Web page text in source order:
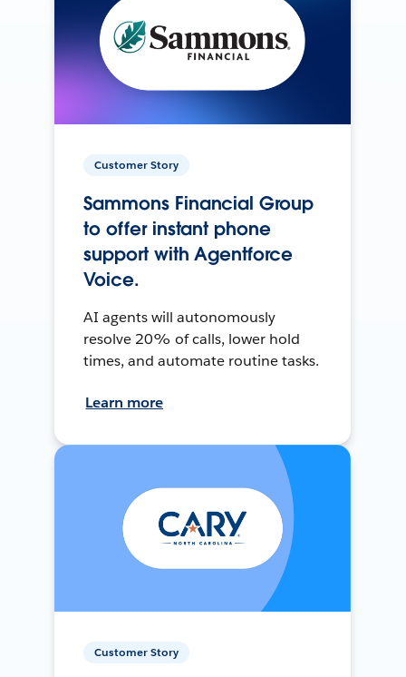
Customer Story
Sammons Financial Group
to offer instant phone
support with Agentforce
Voice.
AI agents will autonomously
resolve 20% of calls, lower hold
times, and automate routine tasks.
Learn more
Customer Story